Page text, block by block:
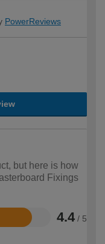
PowerReviews
but here is how
Fixings
4.4 / 5